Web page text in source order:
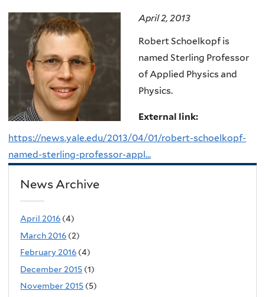
April 2, 2013
Robert Schoelkopf is
named Sterling Professor
of Applied Physics and
Physics.
External link:
https://news.yale.edu/2013/04/01/robert-schoelkopf-
named-sterling-professor-appl...
News Archive
April 2016 (4)
March 2016 (2)
February 2016 (4)
December 2015 (1)
November 2015 (5)